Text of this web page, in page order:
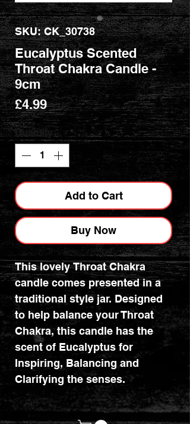
SKU: CK_30738
Eucalyptus Scented
Throat Chakra Candle -
9cm
£4.99Price
Quantity *
Add to Cart
Buy Now
This lovely Throat Chakra
candle comes presented in a
traditional style jar. Designed
to help balance your Throat
Chakra, this candle has the
scent of Eucalyptus for
Inspiring, Balancing and
Clarifying the senses.